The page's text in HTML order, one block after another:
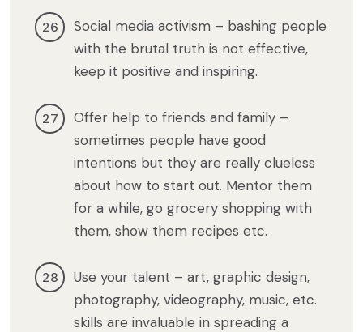
Social media activism – bashing people
with the brutal truth is not effective,
keep it positive and inspiring.
Offer help to friends and family –
sometimes people have good
intentions but they are really clueless
about how to start out. Mentor them
for a while, go grocery shopping with
them, show them recipes etc.
Use your talent – art, graphic design,
photography, videography, music, etc.
skills are invaluable in spreading a